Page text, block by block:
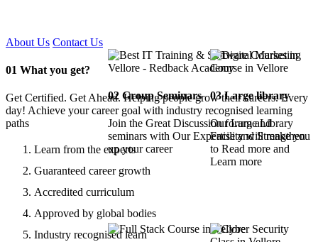
About Us Contact Us
01 What you get?
Get Certified. Get Ahead. Helping people grow their careers. Every
day! Achieve your career goal with industry recognised learning
paths
Learn from the experts
Guaranteed career growth
Accredited curriculum
Approved by global bodies
Industry recognised learn
02Group Seminars
Join the Great Discussion forum and
seminars with Our Expertise and Strengthen
up your career
03Large library
Our Large Library
Facility will make you
to Read more and
Learn more